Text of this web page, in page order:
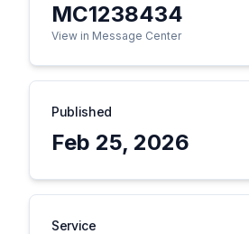
MC1238434
View in Message Center
Published
Feb 25, 2026
Service